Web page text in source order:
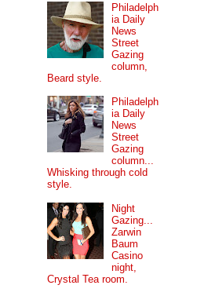
Philadelph
ia Daily
News
Street
Gazing
column,
Beard style.
Philadelph
ia Daily
News
Street
Gazing
column...
Whisking through cold
style.
Night
Gazing...
Zarwin
Baum
Casino
night,
Crystal Tea room.